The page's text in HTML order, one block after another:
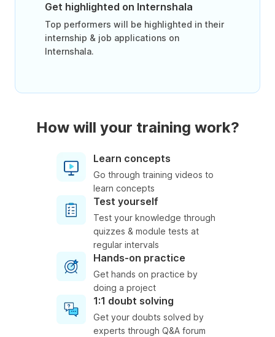
Get highlighted on Internshala
Top performers will be highlighted in their
internship & job applications on
Internshala.
How will your training work?
Learn concepts
Go through training videos to
learn concepts
Test yourself
Test your knowledge through
quizzes & module tests at
regular intervals
Hands-on practice
Get hands on practice by
doing a project
1:1 doubt solving
Get your doubts solved by
experts through Q&A forum